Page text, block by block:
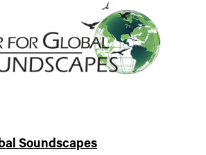
Soundscapes